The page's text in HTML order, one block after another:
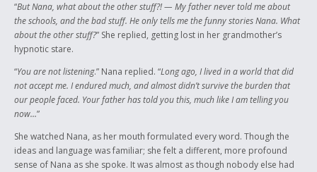
“But Nana, what about the other stuff?! — My father never told me about
the schools, and the bad stuff. He only tells me the funny stories Nana. What
about the other stuff?” She replied, getting lost in her grandmother’s
hypnotic stare.
“You are not listening.” Nana replied. “Long ago, I lived in a world that did
not accept me. I endured much, and almost didn’t survive the burden that
our people faced. Your father has told you this, much like I am telling you
now…”
She watched Nana, as her mouth formulated every word. Though the
ideas and language was familiar; she felt a different, more profound
sense of Nana as she spoke. It was almost as though nobody else had